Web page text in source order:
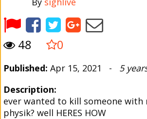
48 0
Published: Apr 15, 2021 - 5
Description:
ever wanted to kill someone with
physik? well HERES HOW